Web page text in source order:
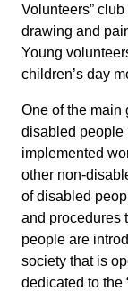
Volunteers”
drawing and
Young
children’s day
One of the main
disabled people
implemented
other non-
of disabled
and procedures
people are
society that is
dedicated to the